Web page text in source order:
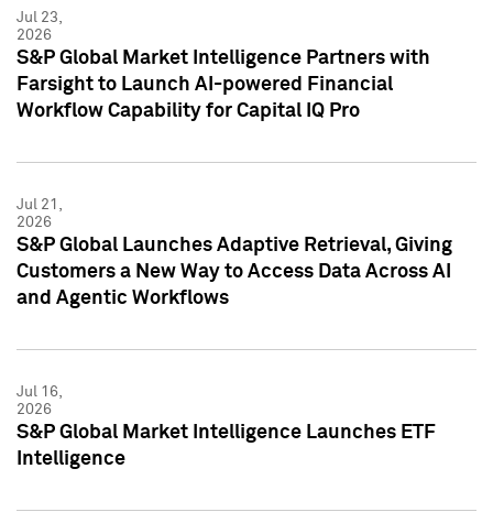
Jul 23,
2026
S&P Global Market Intelligence Partners with
Farsight to Launch AI-powered Financial
Workflow Capability for Capital IQ Pro
Jul 21,
2026
S&P Global Launches Adaptive Retrieval, Giving
Customers a New Way to Access Data Across AI
and Agentic Workflows
Jul 16,
2026
S&P Global Market Intelligence Launches ETF
Intelligence